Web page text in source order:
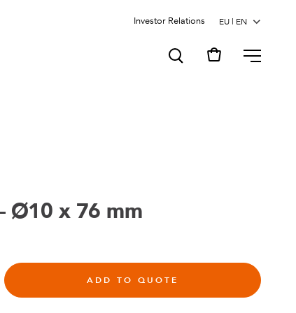
Investor Relations
MENU
Ø10 x 76 mm
ADD TO QUOTE